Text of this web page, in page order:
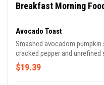
Breakfast Morning Food
Avocado Toast
Smashed avocadom
cracked pepper and unrefined
$19.39